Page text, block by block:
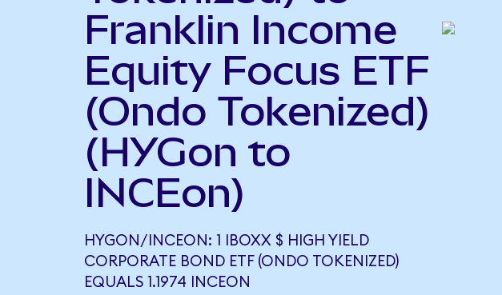
Franklin Income
Equity Focus ETF
(Ondo Tokenized)
(HYGon to
INCEon)
HYGON/INCEON: 1 IBOXX $ HIGH YIELD
CORPORATE BOND ETF (ONDO TOKENIZED)
EQUALS 1.1974 INCEON